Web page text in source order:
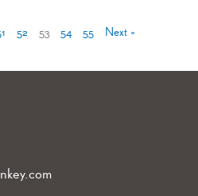
52 53 54 55 Next »